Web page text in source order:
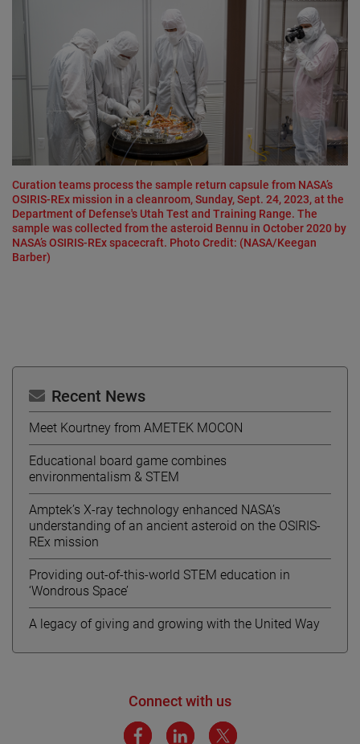
Curation teams process the sample return capsule from NASA’s
OSIRIS-REx mission in a cleanroom, Sunday, Sept. 24, 2023, at the
Department of Defense's Utah Test and Training Range. The
sample was collected from the asteroid Bennu in October 2020 by
NASA’s OSIRIS-REx spacecraft. Photo Credit: (NASA/Keegan
Barber)
Recent News
Meet Kourtney from AMETEK MOCON
Educational board game combines
environmentalism & STEM
Amptek’s X-ray technology enhanced NASA’s
understanding of an ancient asteroid on the OSIRIS-
REx mission
Providing out-of-this-world STEM education in
‘Wondrous Space’
A legacy of giving and growing with the United Way
Connect with us